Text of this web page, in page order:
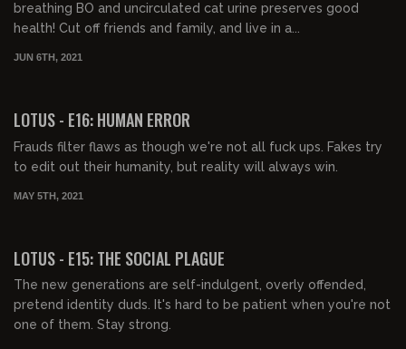
breathing BO and uncirculated cat urine preserves good
health! Cut off friends and family, and live in a...
JUN 6TH, 2021
LOTUS - E16: HUMAN ERROR
Frauds filter flaws as though we're not all fuck ups. Fakes try
to edit out their humanity, but reality will always win.
MAY 5TH, 2021
LOTUS - E15: THE SOCIAL PLAGUE
The new generations are self-indulgent, overly offended,
pretend identity duds. It's hard to be patient when you're not
one of them. Stay strong.